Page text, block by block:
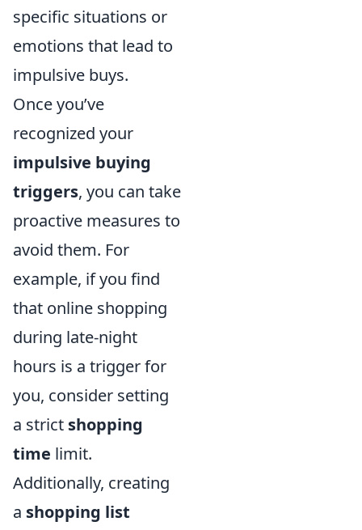
specific situations or
emotions that lead to
impulsive buys.
Once you’ve
recognized your
impulsive buying
triggers, you can take
proactive measures to
avoid them. For
example, if you find
that online shopping
during late-night
hours is a trigger for
you, consider setting
a strict shopping
time limit.
Additionally, creating
a shopping list